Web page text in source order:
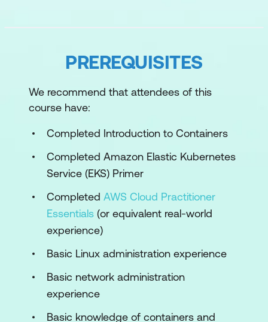
Kubernetes objects
Module 2: Amazon EKS Fundamentals
Introduction to Amazon EKS
Amazon EKS control plane
Amazon EKS data plane
Fundamentals of Amazon EKS security
Two APIs: Kubernetes and Amazon EKS
Hands-On Lab: Deploying Kubernetes
Pods
Module 3: Building and maintaining an
Creating an Amazon EKS cluster
Deploying nodes
PREREQUISITES
We recommend that attendees of this
course have:
Completed Introduction to Containers
Completed Amazon Elastic Kubernetes
Service (EKS) Primer
Completed AWS Cloud Practitioner
Essentials (or equivalent real-world
experience)
Basic Linux administration experience
Basic network administration
experience
Basic knowledge of containers and